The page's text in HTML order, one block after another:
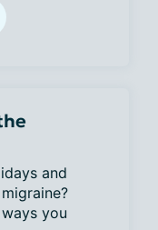
and
you